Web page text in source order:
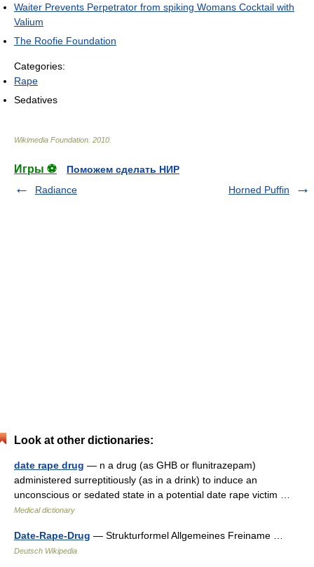
Waiter Prevents Perpetrator from spiking Womans Cocktail with
Valium
The Roofie Foundation
Categories:
Rape
Sedatives
Wikimedia Foundation 2010
Игры ⚽
Поможем сделать НИР
Radiance
Horned Puffin
Look at other dictionaries:
date rape drug — n a drug (as GHB or flunitrazepam)
administered surreptitiously (as in a drink) to induce an
unconscious or sedated state in a potential date rape victim …
Medical dictionary
Date-Rape-Drug — Strukturformel Allgemeines Freiname …
Deutsch Wikipedia